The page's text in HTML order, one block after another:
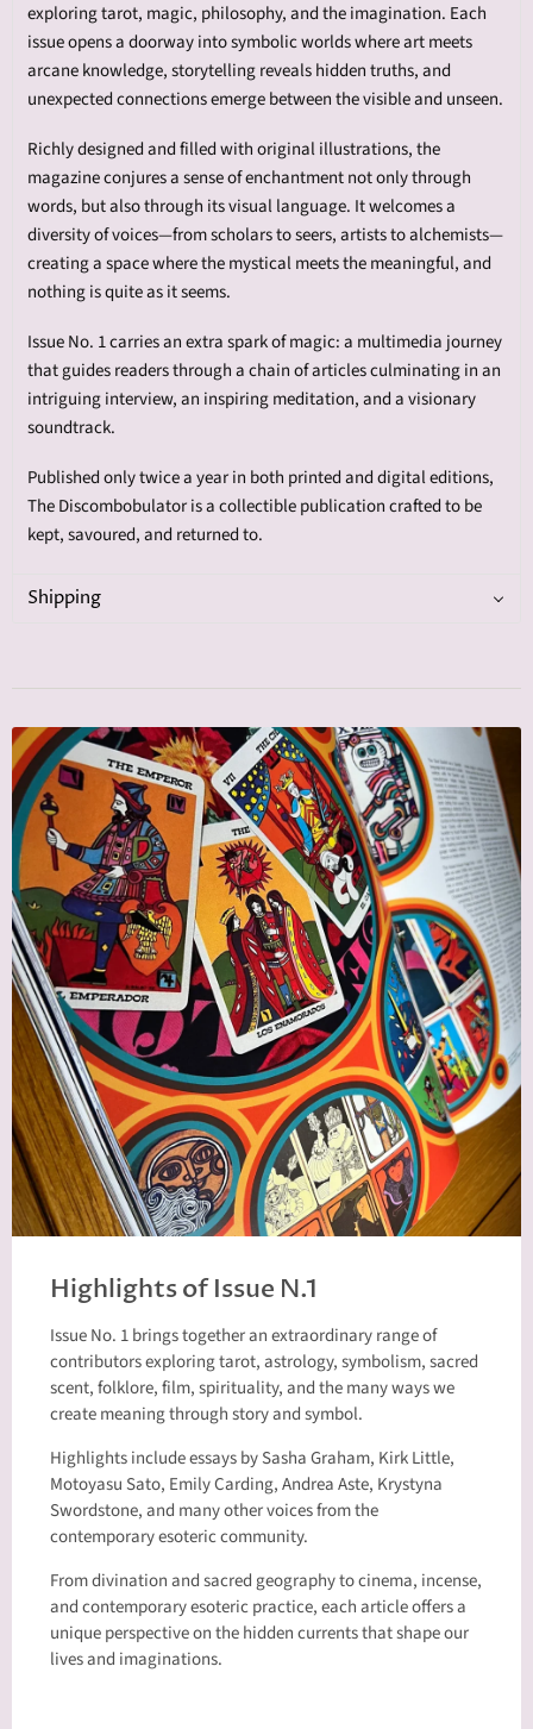
exploring tarot, magic, philosophy, and the imagination. Each
issue opens a doorway into symbolic worlds where art meets
arcane knowledge, storytelling reveals hidden truths, and
unexpected connections emerge between the visible and unseen.
Richly designed and filled with original illustrations, the
magazine conjures a sense of enchantment not only through
words, but also through its visual language. It welcomes a
diversity of voices—from scholars to seers, artists to alchemists—
creating a space where the mystical meets the meaningful, and
nothing is quite as it seems.
Issue No. 1 carries an extra spark of magic: a multimedia journey
that guides readers through a chain of articles culminating in an
intriguing interview, an inspiring meditation, and a visionary
soundtrack.
Published only twice a year in both printed and digital editions,
The Discombobulator is a collectible publication crafted to be
kept, savoured, and returned to.
Shipping
Highlights of Issue N.1
Issue No. 1 brings together an extraordinary range of
contributors exploring tarot, astrology, symbolism, sacred
scent, folklore, film, spirituality, and the many ways we
create meaning through story and symbol.
Highlights include essays by Sasha Graham, Kirk Little,
Motoyasu Sato, Emily Carding, Andrea Aste, Krystyna
Swordstone, and many other voices from the
contemporary esoteric community.
From divination and sacred geography to cinema, incense,
and contemporary esoteric practice, each article offers a
unique perspective on the hidden currents that shape our
lives and imaginations.